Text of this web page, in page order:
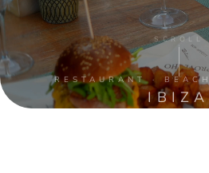
RESTAURANT ·
IBIZA
SCROLL